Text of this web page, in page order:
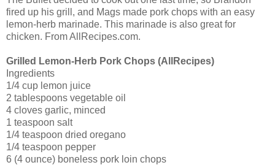
fired up his grill, and Mags made pork chops with an easy
lemon-herb marinade. This marinade is also great for
chicken. From AllRecipes.com.
Grilled Lemon-Herb Pork Chops (AllRecipes)
Ingredients
1/4 cup lemon juice
2 tablespoons vegetable oil
4 cloves garlic, minced
1 teaspoon salt
1/4 teaspoon dried oregano
1/4 teaspoon pepper
6 (4 ounce) boneless pork loin chops